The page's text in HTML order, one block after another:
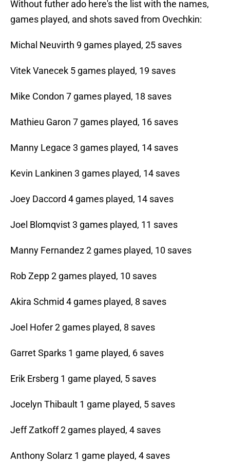
Without futher ado here's the list with the names,
games played, and shots saved from Ovechkin:
Michal Neuvirth 9 games played, 25 saves
Vitek Vanecek 5 games played, 19 saves
Mike Condon 7 games played, 18 saves
Mathieu Garon 7 games played, 16 saves
Manny Legace 3 games played, 14 saves
Kevin Lankinen 3 games played, 14 saves
Joey Daccord 4 games played, 14 saves
Joel Blomqvist 3 games played, 11 saves
Manny Fernandez 2 games played, 10 saves
Rob Zepp 2 games played, 10 saves
Akira Schmid 4 games played, 8 saves
Joel Hofer 2 games played, 8 saves
Garret Sparks 1 game played, 6 saves
Erik Ersberg 1 game played, 5 saves
Jocelyn Thibault 1 game played, 5 saves
Jeff Zatkoff 2 games played, 4 saves
Anthony Solarz 1 game played, 4 saves